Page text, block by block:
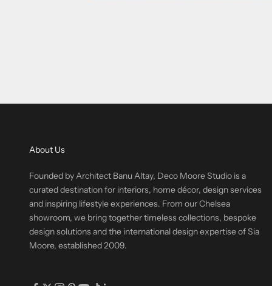
About Us
Founded by Architect Banu Altay, Deco Moore Studio is a
curated destination for interiors, home décor, design services
and inspiring lifestyle experiences. From our Chelsea
showroom, we bring together timeless collections, bespoke
design solutions and the international design expertise of Sia
Moore, established 2009.